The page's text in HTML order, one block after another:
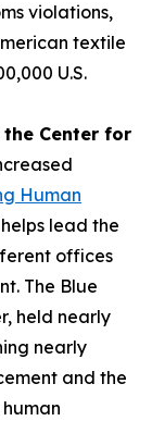
violations,
textile
U.S.
Center for
Human
lead the
offices
The Blue
held nearly
nearly
and the